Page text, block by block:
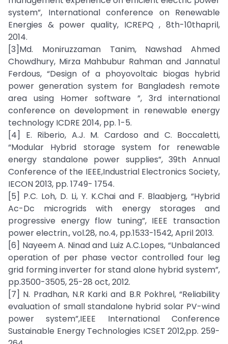
system”, International conference on Renewable
Energies & power quality, ICREPQ , 8th-10thapril,
2014.
[3]Md. Moniruzzaman Tanim, Nawshad Ahmed
Chowdhury, Mirza Mahbubur Rahman and Jannatul
Ferdous, “Design of a phoyovoltaic biogas hybrid
power generation system for Bangladesh remote
area using Homer software ”, 3rd international
conference on development in renewable energy
technology ICDRE 2014, pp. 1-5.
[4] E. Riberio, A.J. M. Cardoso and C. Boccaletti,
“Modular Hybrid storage system for renewable
energy standalone power supplies”, 39th Annual
Conference of the IEEE,Industrial Electronics Society,
IECON 2013, pp. 1749- 1754.
[5] P.C. Loh, D. Li, Y. K.Chai and F. Blaabjerg, “Hybrid
Ac-Dc microgrids with energy storages and
progressive energy flow tuning”, IEEE transaction
power electrin., vol.28, no.4, pp.1533-1542, April 2013.
[6] Nayeem A. Ninad and Luiz A.C.Lopes, “Unbalanced
operation of per phase vector controlled four leg
grid forming inverter for stand alone hybrid system”,
pp.3500-3505, 25-28 oct, 2012.
[7] N. Pradhan, N.R Karki and B.R Pokhrel, “Reliability
evaluation of small standalone hybrid solar PV-wind
power system”,IEEE International Conference
Sustainable Energy Technologies ICSET 2012,pp. 259-